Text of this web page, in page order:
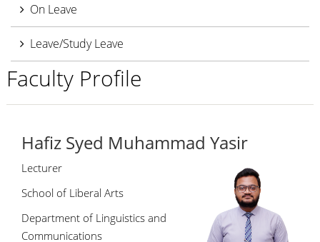
On Leave
Leave/Study Leave
Faculty Profile
Hafiz Syed Muhammad Yasir
Lecturer
School of Liberal Arts
Department of Linguistics and
Communications